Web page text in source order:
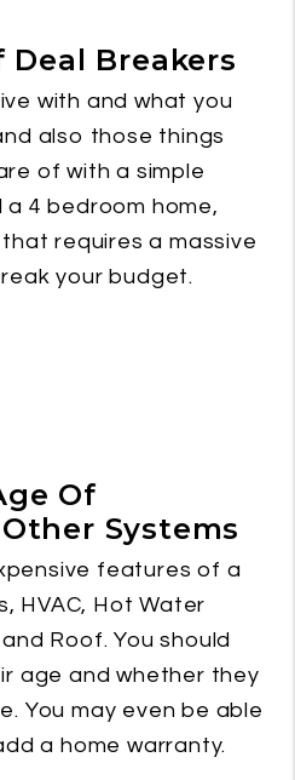
Deal Breakers
with and what you
also those things
of with a simple
4 bedroom home,
requires a massive
your budget.
Of
Systems
features of a
HVAC, Hot Water
Roof. You should
age and whether they
You may even be able
a home warranty.